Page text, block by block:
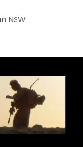
NSW